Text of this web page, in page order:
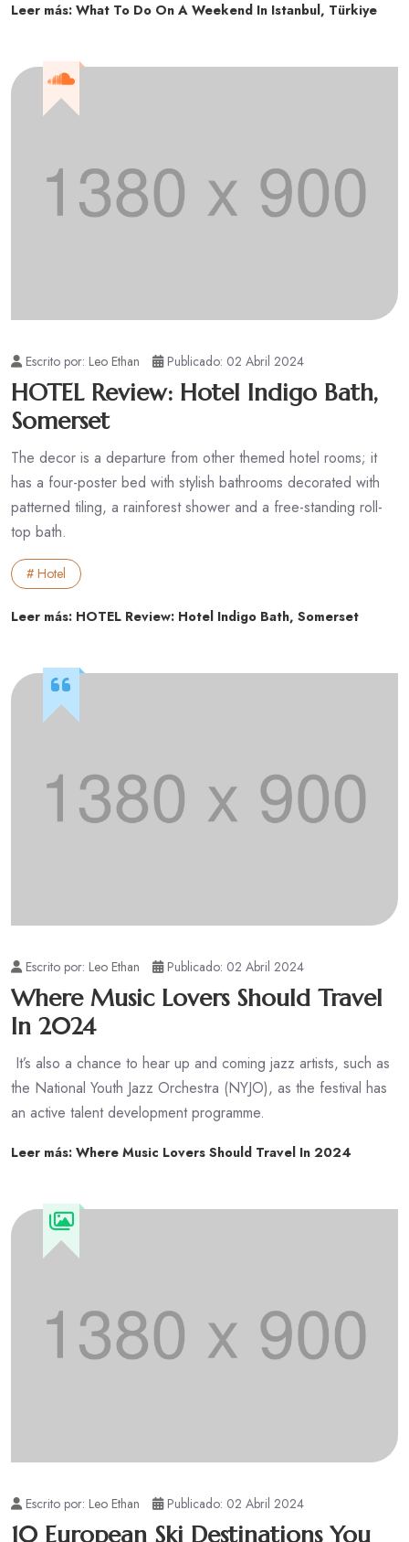
Leer más: What To Do On A Weekend In Istanbul, Türkiye
HOTEL Review: Hotel Indigo Bath,
Somerset
Escrito por: Leo Ethan Publicado: 02 Abril 2024
# Hotel
The decor is a departure from other themed hotel rooms; it
has a four-poster bed with stylish bathrooms decorated with
patterned tiling, a rainforest shower and a free-standing roll-
top bath.
Leer más: HOTEL Review: Hotel Indigo Bath, Somerset
Where Music Lovers Should Travel
In 2024
Escrito por: Leo Ethan Publicado: 02 Abril 2024
It’s also a chance to hear up and coming jazz artists, such as
the National Youth Jazz Orchestra (NYJO), as the festival has
an active talent development programme.
Leer más: Where Music Lovers Should Travel In 2024
10 European Ski Destinations You
Escrito por: Leo Ethan Publicado: 02 Abril 2024